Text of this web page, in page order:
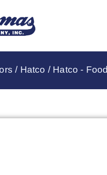
/ Hatco / Hatco -